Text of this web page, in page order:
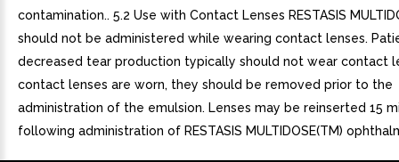
contamination.. 5.2 Use with Contact Lenses RESTASIS
should not be administered while wearing contact lenses.
decreased tear production typically should not wear contact
contact lenses are worn, they should be removed prior to the
administration of the emulsion. Lenses may be reinserted 15
following administration of RESTASIS MULTIDOSE(TM)